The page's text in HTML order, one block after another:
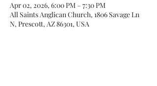
Apr 02, 2026, 6:00 PM – 7:30 PM
All Saints Anglican Church, 1806 Savage Ln
N, Prescott, AZ 86301, USA